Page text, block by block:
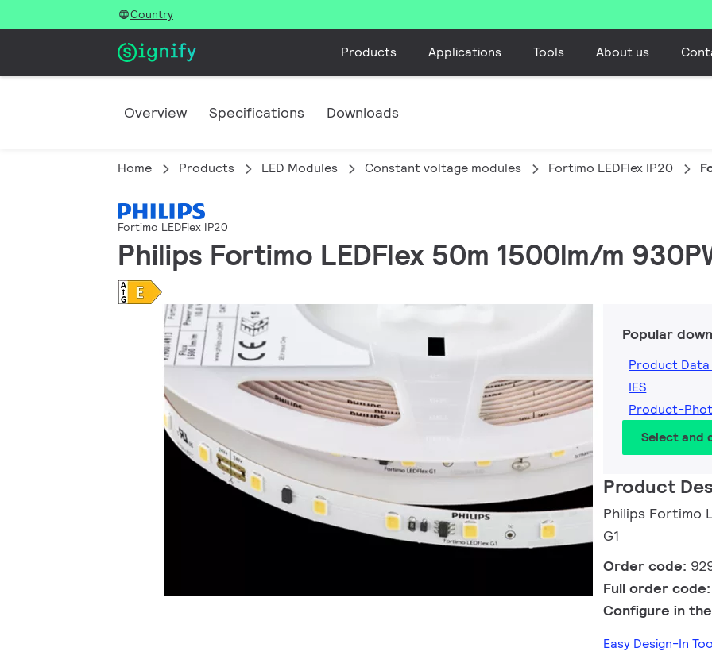
Country
Products Applications Tools About us
Overview Specifications Downloads
Home Products LED Modules Constant voltage modules Fortimo LEDFlex IP20
Fortimo LEDFlex IP20
Philips Fortimo LEDFlex 50m 1500lm/m
Popular
Product Data
IES
Product-
Select and
Product
Philips Fortimo
G1
Order code:
Full order code:
Configure in
Easy Design-In